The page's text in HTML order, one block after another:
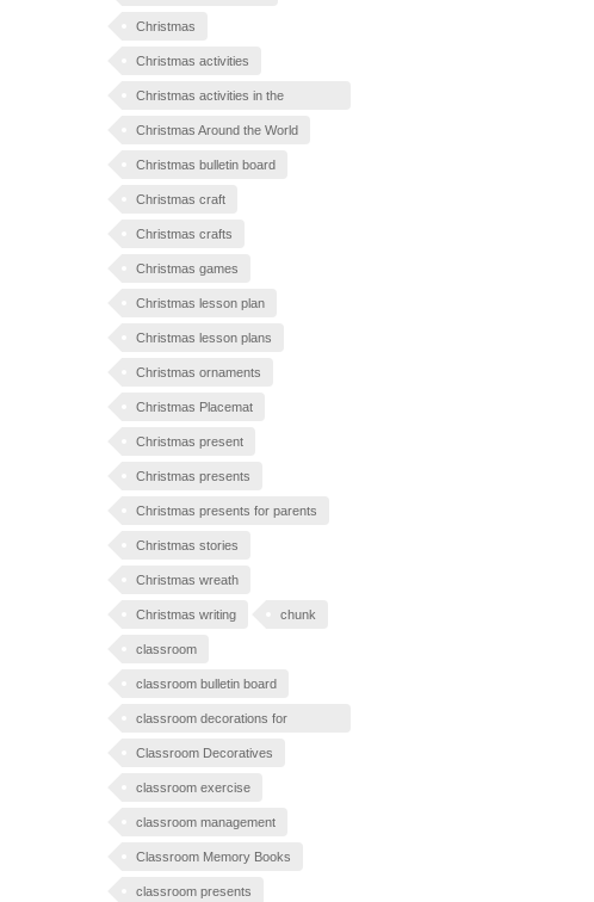
Christmas
Christmas activities
Christmas activities in the
classroom
Christmas Around the World
Christmas bulletin board
Christmas craft
Christmas crafts
Christmas games
Christmas lesson plan
Christmas lesson plans
Christmas ornaments
Christmas Placemat
Christmas present
Christmas presents
Christmas presents for parents
Christmas stories
Christmas wreath
Christmas writing chunk
classroom
classroom bulletin board
classroom decorations for
Halloween
Classroom Decoratives
classroom exercise
classroom management
Classroom Memory Books
classroom presents